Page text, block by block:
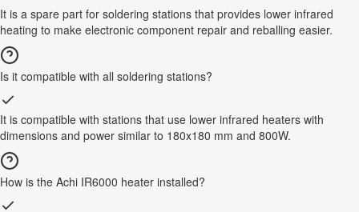
It is a spare part for soldering stations that provides lower infrared
heating to make electronic component repair and reballing easier.
Is it compatible with all soldering stations?
It is compatible with stations that use lower infrared heaters with
dimensions and power similar to 180x180 mm and 800W.
How is the Achi IR6000 heater installed?